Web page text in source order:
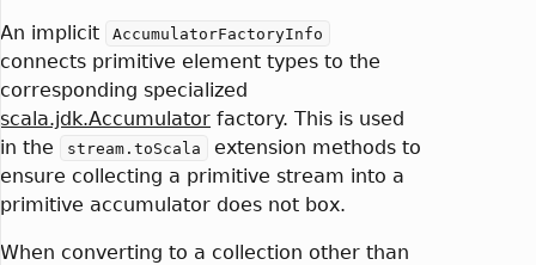
An implicit AccumulatorFactoryInfo
connects primitive element types to the
corresponding specialized
scala.jdk.Accumulator factory. This is used
in the
stream.toScala
extension methods to
ensure collecting a primitive stream into a
primitive accumulator does not box.
When converting to a collection other than